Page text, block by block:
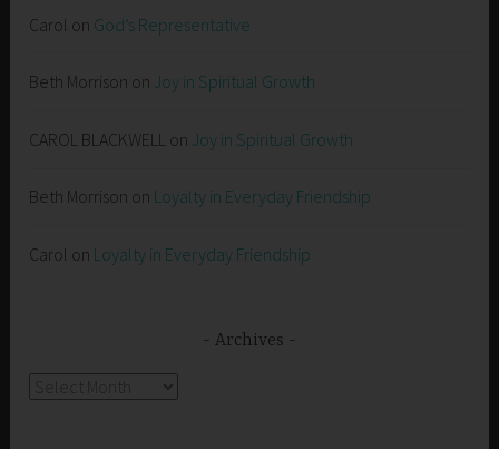
Carol on God’s Representative
Beth Morrison on Joy in Spiritual Growth
CAROL BLACKWELL on Joy in Spiritual Growth
Beth Morrison on Loyalty in Everyday Friendship
Carol on Loyalty in Everyday Friendship
Archives